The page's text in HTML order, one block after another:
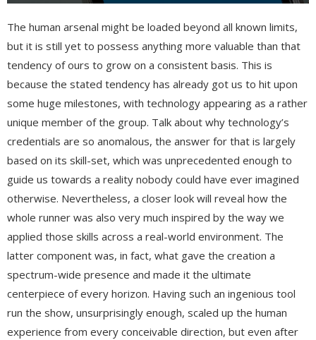
The human arsenal might be loaded beyond all known limits,
but it is still yet to possess anything more valuable than that
tendency of ours to grow on a consistent basis. This is
because the stated tendency has already got us to hit upon
some huge milestones, with technology appearing as a rather
unique member of the group. Talk about why technology’s
credentials are so anomalous, the answer for that is largely
based on its skill-set, which was unprecedented enough to
guide us towards a reality nobody could have ever imagined
otherwise. Nevertheless, a closer look will reveal how the
whole runner was also very much inspired by the way we
applied those skills across a real-world environment. The
latter component was, in fact, what gave the creation a
spectrum-wide presence and made it the ultimate
centerpiece of every horizon. Having such an ingenious tool
run the show, unsurprisingly enough, scaled up the human
experience from every conceivable direction, but even after